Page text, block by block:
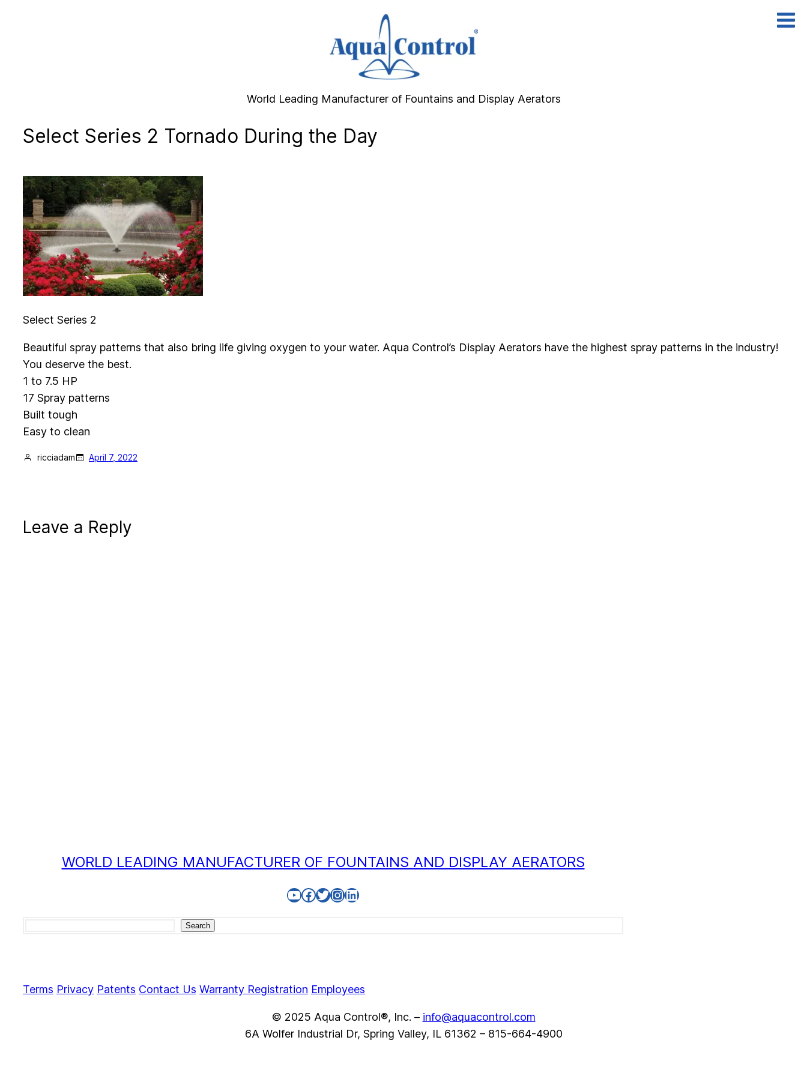
World Leading Manufacturer of Fountains and Display Aerators
Select Series 2 Tornado During the Day
Select Series 2
Beautiful spray patterns that also bring life giving oxygen to your water. Aqua Control’s Display Aerators have the highest spray patterns in the industry!
You deserve the best.
1 to 7.5 HP
17 Spray patterns
Built tough
Easy to clean
ricciadam April 7, 2022
Leave a Reply
WORLD LEADING MANUFACTURER OF FOUNTAINS AND DISPLAY AERATORS
YouTube
Facebook
Twitter
Instagram
LinkedIn
Search
Terms Privacy Patents Contact Us Warranty Registration Employees
© 2025 Aqua Control®, Inc. – info@aquacontrol.com
6A Wolfer Industrial Dr, Spring Valley, IL 61362 – 815-664-4900